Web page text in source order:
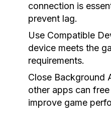
connection is
prevent lag.
Use Compatible
device meets the
requirements.
Close Background
other apps can
improve game